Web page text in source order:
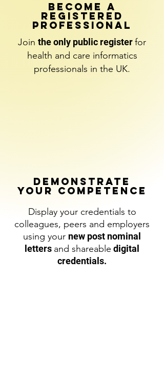
BECOME A
REGISTERED
PROFESSIONAL
Join the only public registerfor
health and care informatics
professionals in the UK.
DEMONSTRATE
YOUR COMPETENCE
Display your credentials to
colleagues, peers and employers
using your new post nominal
letters and shareable digital
credentials.